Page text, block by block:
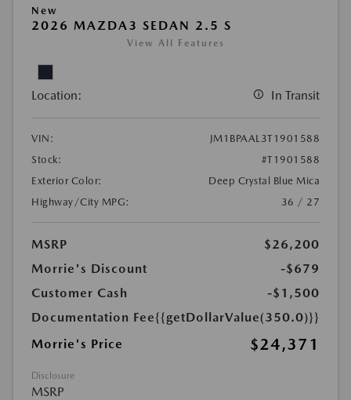
New
2026 MAZDA3 SEDAN 2.5 S
View All Features
Location: In Transit
VIN:
JM1BPAAL3T1901588
Stock:
#T1901588
Exterior Color:
Deep Crystal Blue Mica
Highway/City MPG:
36 / 27
MSRP
$26,200
Morrie's Discount
-$679
Customer Cash
-$1,500
Documentation Fee{{getDollarValue(350.0)}}
Morrie's Price
$24,371
Disclosure
MSRP